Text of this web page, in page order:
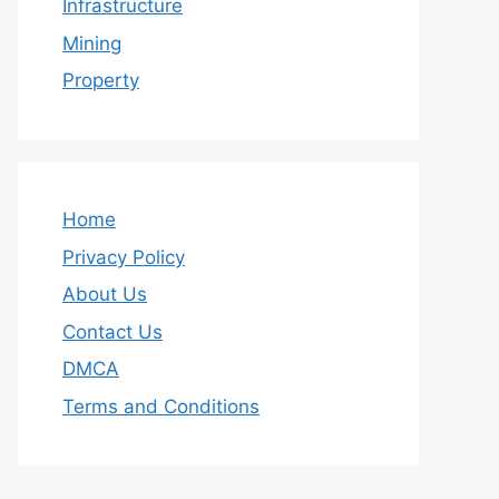
Infrastructure
Mining
Property
Home
Privacy Policy
About Us
Contact Us
DMCA
Terms and Conditions